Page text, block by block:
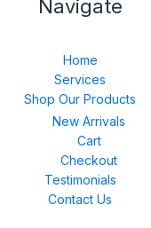
Navigate
Home
Services
Shop Our Products
New Arrivals
Cart
Checkout
Testimonials
Contact Us